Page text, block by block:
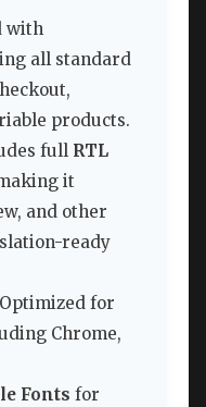
with
all standard
products.
full RTL
it
and other
ready
Optimized for
Chrome,
Fonts for